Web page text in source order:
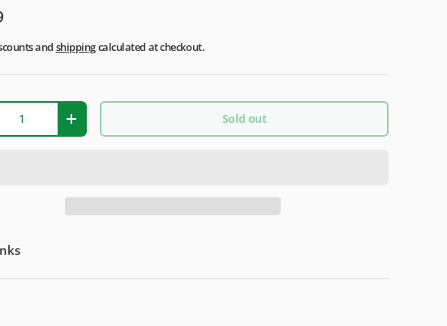
and shippingcalculated at checkout.
+ Sold out